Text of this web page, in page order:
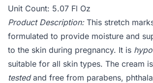
Unit Count: 5.07 Fl Oz
Product Description:This stretch
formulated to provide moisture and
to the skin during pregnancy. It is
suitable for all skin types. The cream is
testedand free from parabens,